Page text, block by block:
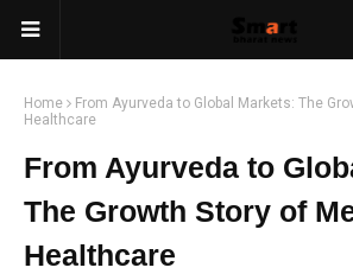
Home
From Ayurveda to Global Markets: The
Healthcare
From Ayurveda to
The Growth Story of
Healthcare